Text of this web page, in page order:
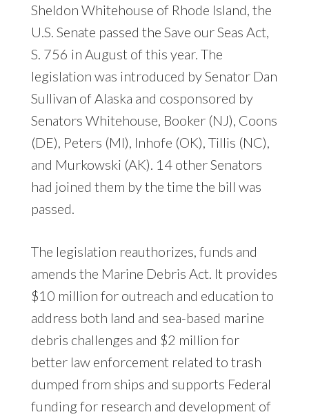
Sheldon Whitehouse of Rhode Island, the
U.S. Senate passed the Save our Seas Act,
S. 756 in August of this year. The
legislation was introduced by Senator Dan
Sullivan of Alaska and cosponsored by
Senators Whitehouse, Booker (NJ), Coons
(DE), Peters (MI), Inhofe (OK), Tillis (NC),
and Murkowski (AK). 14 other Senators
had joined them by the time the bill was
passed.
The legislation reauthorizes, funds and
amends the Marine Debris Act. It provides
$10 million for outreach and education to
address both land and sea-based marine
debris challenges and $2 million for
better law enforcement related to trash
dumped from ships and supports Federal
funding for research and development of